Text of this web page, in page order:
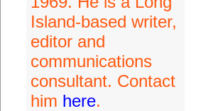
Island-based writer,
editor and
communications
consultant. Contact
him here.